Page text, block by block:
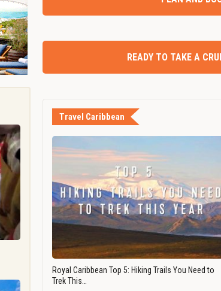
READY TO TAKE A
Travel Caribbean
Royal Caribbean Top 5: Hiking Trails You Need to
Trek This…